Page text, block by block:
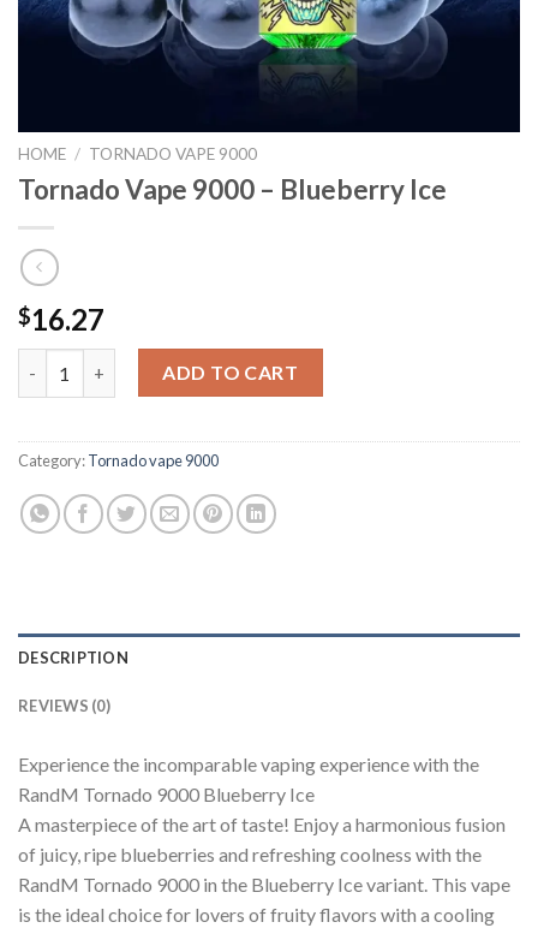
HOME / TORNADO VAPE 9000
Tornado Vape 9000 – Blueberry Ice
$16.27
Tornado Vape 9000 - Blueberry Ice quantity
ADD TO CART
Category:Tornado vape 9000
DESCRIPTION
REVIEWS (0)
Experience the incomparable vaping experience with the
RandM Tornado 9000 Blueberry Ice
A masterpiece of the art of taste! Enjoy a harmonious fusion
of juicy, ripe blueberries and refreshing coolness with the
RandM Tornado 9000 in the Blueberry Ice variant. This vape
is the ideal choice for lovers of fruity flavors with a cooling